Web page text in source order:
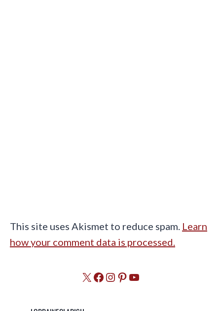
This site uses Akismet to reduce spam. Learn
how your comment data is processed.
X Facebook
Instagram
Pinterest
YouTube